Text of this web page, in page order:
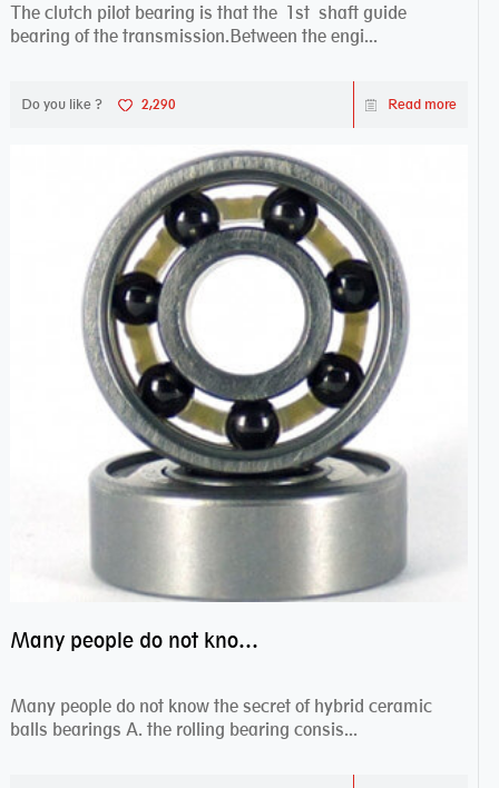
The clutch pilot bearing is that the 1st shaft guide
bearing of the transmission.Between the engi...
Do you like ? 2,290 Read more
Many people do not know the secret of hybrid ceramic balls bearings
Many people do not know the secret of hybrid ceramic
balls bearings A. the rolling bearing consis...